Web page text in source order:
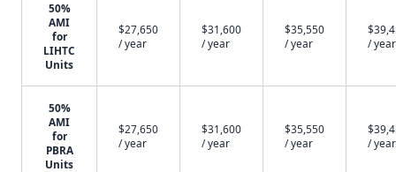
50%
AMI
for
LIHTC
Units
$27,650
/ year
$31,600
/ year
$35,550
/ year
/ year
50%
AMI
for
PBRA
Units
$27,650
/ year
$31,600
/ year
$35,550
/ year
/ year